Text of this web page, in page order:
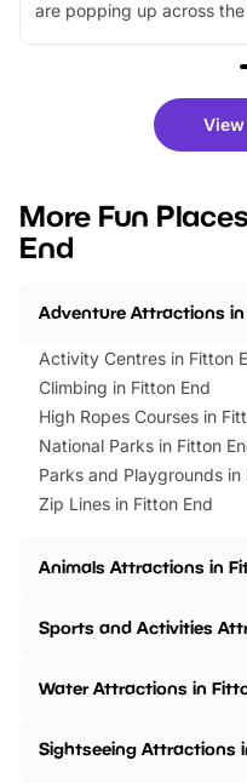
are popping up across the
family festivals to themed
there is plenty to enjoy.
you’re planning a big day
events to…
More Fun
End
Adventure Attractions
Activity Centres in Fitton
Climbing in Fitton End
High Ropes Courses in
National Parks in Fitton
Parks and Playgrounds in
Zip Lines in Fitton End
Animals Attractions in
Sports and Activities
Water Attractions in
Sightseeing Attractions